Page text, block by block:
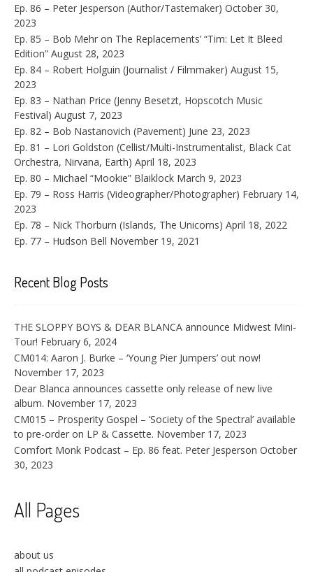
Ep. 86 – Peter Jesperson (Author/Tastemaker) October 30,
2023
Ep. 85 – Bob Mehr on The Replacements’ “Tim: Let It Bleed
Edition” August 28, 2023
Ep. 84 – Robert Holguin (Journalist / Filmmaker) August 15,
2023
Ep. 83 – Nathan Price (Jenny Besetzt, Hopscotch Music
Festival) August 7, 2023
Ep. 82 – Bob Nastanovich (Pavement) June 23, 2023
Ep. 81 – Lori Goldston (Cellist/Multi-Instrumentalist, Black Cat
Orchestra, Nirvana, Earth) April 18, 2023
Ep. 80 – Michael “Mookie” Blaiklock March 9, 2023
Ep. 79 – Ross Harris (Videographer/Photographer) February 14,
2023
Ep. 78 – Nick Thorburn (Islands, The Unicorns) April 18, 2022
Ep. 77 – Hudson Bell November 19, 2021
Recent Blog Posts
THE SLOPPY BOYS & DEAR BLANCA announce Midwest Mini-
Tour! February 6, 2024
CM014: Aaron J. Burke – ‘Young Pier Jumpers’ out now!
November 17, 2023
Dear Blanca announces cassette only release of new live
album. November 17, 2023
CM015 – Prosperity Gospel – ‘Society of the Spectral’ available
to pre-order on LP & Cassette. November 17, 2023
Comfort Monk Podcast – Ep. 86 feat. Peter Jesperson October
30, 2023
All Pages
about us